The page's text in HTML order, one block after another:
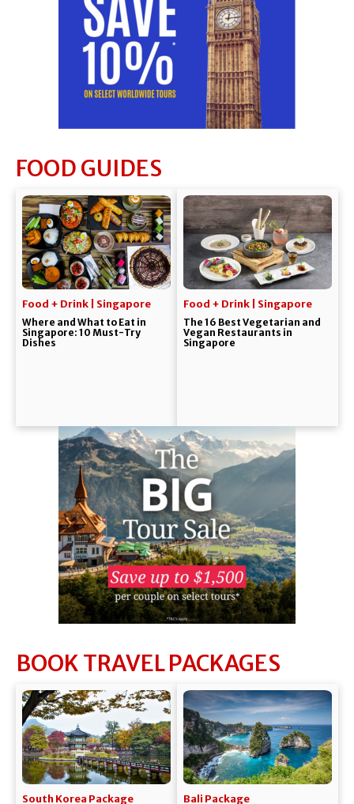
FOOD GUIDES
Food + Drink | Singapore
Where and What to Eat in
Singapore: 10 Must-Try
Dishes
Food + Drink | Singapore
The 16 Best Vegetarian and
Vegan Restaurants in
Singapore
BOOK TRAVEL PACKAGES
South Korea Package Bali Package